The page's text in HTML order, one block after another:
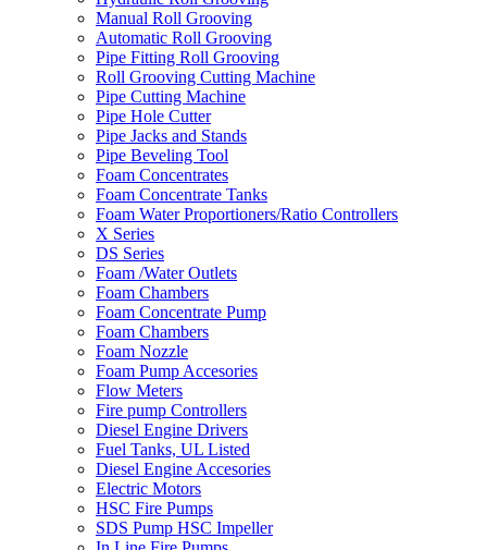
Manual Roll Grooving
Automatic Roll Grooving
Pipe Fitting Roll Grooving
Roll Grooving Cutting Machine
Pipe Cutting Machine
Pipe Hole Cutter
Pipe Jacks and Stands
Pipe Beveling Tool
Foam Concentrates
Foam Concentrate Tanks
Foam Water Proportioners/Ratio Controllers
X Series
DS Series
Foam /Water Outlets
Foam Chambers
Foam Concentrate Pump
Foam Chambers
Foam Nozzle
Foam Pump Accesories
Flow Meters
Fire pump Controllers
Diesel Engine Drivers
Fuel Tanks, UL Listed
Diesel Engine Accesories
Electric Motors
HSC Fire Pumps
SDS Pump HSC Impeller